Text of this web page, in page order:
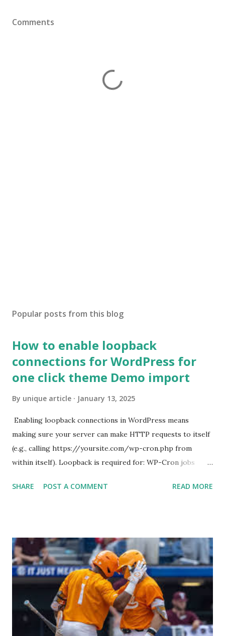
Comments
Popular posts from this blog
How to enable loopback
connections for WordPress for
one click theme Demo import
By unique article January 13, 2025
Enabling loopback connections in WordPress means
making sure your server can make HTTP requests to itself
(e.g., calling https://yoursite.com/wp-cron.php from
within itself). Loopback is required for: WP-Cron jobs
Some site health checks ( Tools > Site Health ) Automatic
For example: $response = wp_remote_get ( home_url (
'/wp-cron.php' ) ); If this fails, you might see warnings in
Tools > Site Health like: “Your site could not complete a
loopback request.” 🛠 How to Enable Loopback Requests
Here are the key steps depending on your hosting/server
setup: ✅ 1. Make Sure localhost or Domain Resolves
Internally Check your server can resolve requests to itself.
SHARE POST A COMMENT READ MORE